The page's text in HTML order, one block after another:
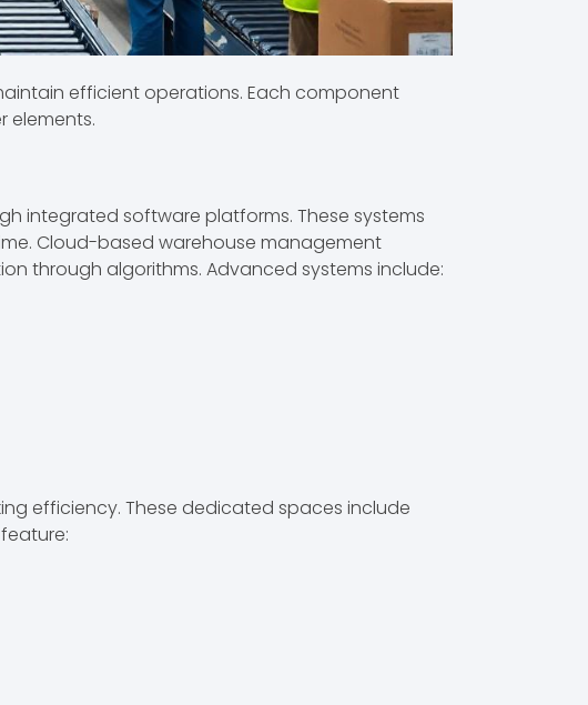
efficient operations. Each component
elements.
integrated software platforms. These systems
Cloud-based warehouse management
through algorithms. Advanced systems include:
efficiency. These dedicated spaces include